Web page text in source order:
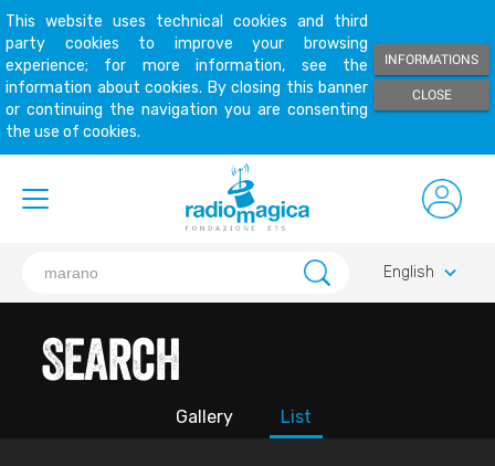
This website uses technical cookies and third
party cookies to improve your browsing
experience; for more information, see the
information about cookies. By closing this banner
or continuing the navigation you are consenting
the use of cookies.
INFORMATIONS
CLOSE
English keyboard_arrow_down
Search
Gallery List